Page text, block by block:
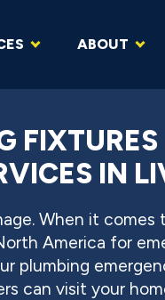
ABOUT
FIXTURES
IN
When it comes
America for
plumbing
can visit your